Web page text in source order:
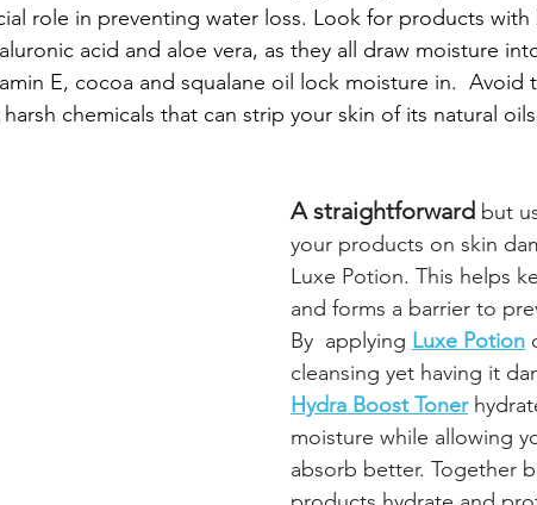
role in preventing water loss. Look for products with
acid and aloe vera, as they all draw moisture
E, cocoa and squalane oil lock moisture in.  Avoid
chemicals that can strip your skin of its natural
A straightforward but
your products on skin
Luxe Potion. This helps
and forms a barrier to
By  applying Luxe Potion
cleansing yet having it
Hydra Boost Toner
moisture while allowing
absorb better. Together